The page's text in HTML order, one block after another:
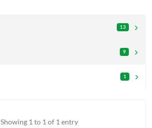
13
9
1
Showing 1 to 1 of 1 entry